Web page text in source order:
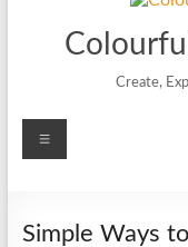
Create,
Menu
Simple Ways